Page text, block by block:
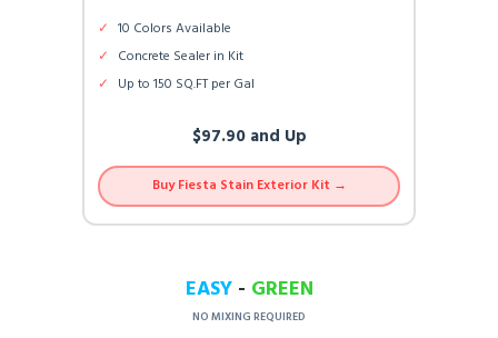
✓ 10 Colors Available
✓ Concrete Sealer in Kit
✓ Up to 150 SQ.FT per Gal
$97.90 and Up
Buy Fiesta Stain Exterior Kit →
EASY- GREEN
NO MIXING REQUIRED